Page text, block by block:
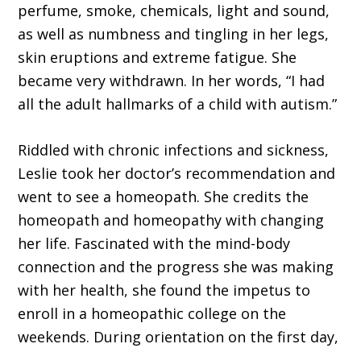
perfume, smoke, chemicals, light and sound,
as well as numbness and tingling in her legs,
skin erup­tions and extreme fatigue. She
became very withdrawn. In her words, “I had
all the adult hallmarks of a child with autism.”
Riddled with chronic infections and sickness,
Leslie took her doc­tor’s recommendation and
went to see a homeopath. She credits the
homeopath and homeopathy with changing
her life. Fascinated with the mind-body
connection and the progress she was making
with her health, she found the impetus to
enroll in a homeopathic college on the
weekends. During orientation on the first day,